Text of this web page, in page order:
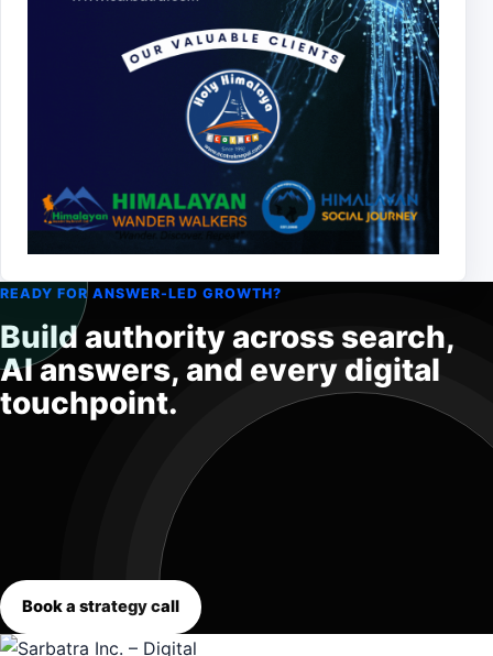
READY FOR ANSWER-LED GROWTH?
Build authority across search,
AI answers, and every digital
touchpoint.
Book a strategy call